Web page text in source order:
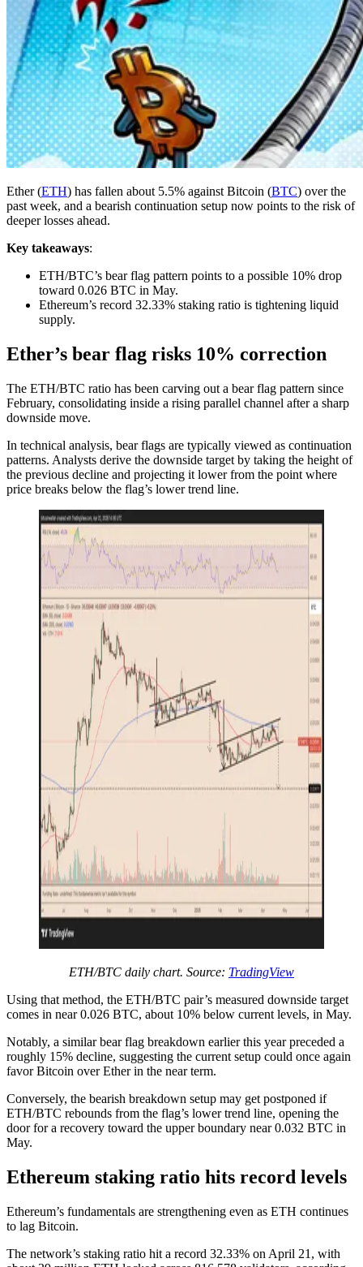
Ether (ETH) has fallen about 5.5% against Bitcoin (BTC) over the
past week, and a bearish continuation setup now points to the risk of
deeper losses ahead.
Key takeaways:
ETH/BTC’s bear flag pattern points to a possible 10% drop
toward 0.026 BTC in May.
Ethereum’s record 32.33% staking ratio is tightening liquid
supply.
Ether’s bear flag risks 10% correction
The ETH/BTC ratio has been carving out a bear flag pattern since
February, consolidating inside a rising parallel channel after a sharp
downside move.
In technical analysis, bear flags are typically viewed as continuation
patterns. Analysts derive the downside target by taking the height of
the previous decline and projecting it lower from the point where
price breaks below the flag’s lower trend line.
ETH/BTC daily chart. Source: TradingView
Using that method, the ETH/BTC pair’s measured downside target
comes in near 0.026 BTC, about 10% below current levels, in May.
Notably, a similar bear flag breakdown earlier this year preceded a
roughly 15% decline, suggesting the current setup could once again
favor Bitcoin over Ether in the near term.
Conversely, the bearish breakdown setup may get postponed if
ETH/BTC rebounds from the flag’s lower trend line, opening the
door for a recovery toward the upper boundary near 0.032 BTC in
May.
Ethereum staking ratio hits record levels
Ethereum’s fundamentals are strengthening even as ETH continues
to lag Bitcoin.
The network’s staking ratio hit a record 32.33% on April 21, with